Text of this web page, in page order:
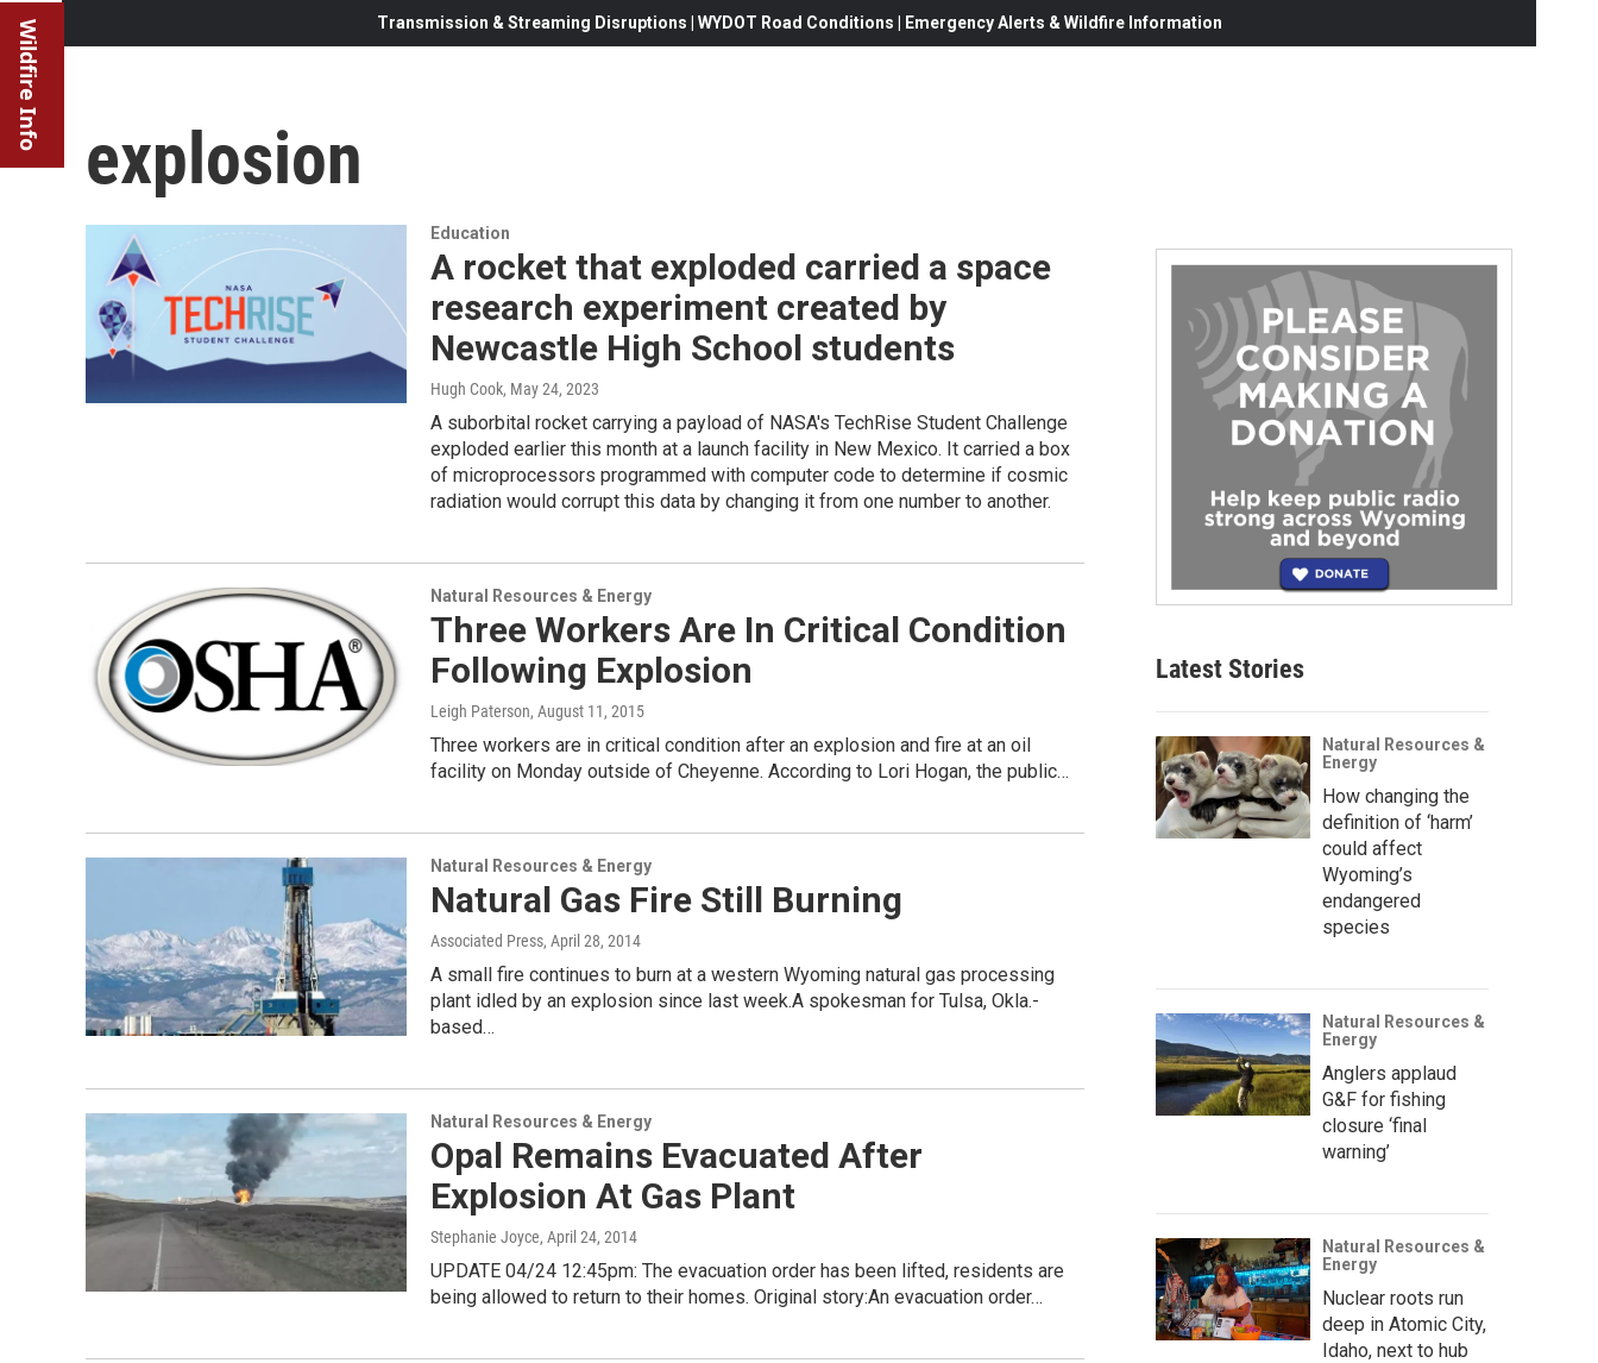
Wildfire Info Transmission & Streaming Disruptions | WYDOT Road Conditions | Emergency Alerts & Wildfire Information
explosion
Education
A rocket that exploded carried a space
research experiment created by
Newcastle High School students
Hugh Cook, May 24, 2023
A suborbital rocket carrying a payload of NASA's TechRise Student Challenge
exploded earlier this month at a launch facility in New Mexico. It carried a box
of microprocessors programmed with computer code to determine if cosmic
radiation would corrupt this data by changing it from one number to another.
Natural Resources & Energy
Three Workers Are In Critical Condition
Following Explosion
Leigh Paterson, August 11, 2015
Three workers are in critical condition after an explosion and fire at an oil
facility on Monday outside of Cheyenne. According to Lori Hogan, the public…
Natural Resources & Energy
Natural Gas Fire Still Burning
Associated Press, April 28, 2014
A small fire continues to burn at a western Wyoming natural gas processing
plant idled by an explosion since last week.A spokesman for Tulsa, Okla.-
based…
Natural Resources & Energy
Opal Remains Evacuated After
Explosion At Gas Plant
Stephanie Joyce, April 24, 2014
UPDATE 04/24 12:45pm: The evacuation order has been lifted, residents are
being allowed to return to their homes. Original story:An evacuation order…
Latest Stories
Natural Resources &
Energy
How changing the
definition of ‘harm’
could affect
Wyoming’s
endangered
species
Natural Resources &
Energy
Anglers applaud
G&F for fishing
closure ‘final
warning’
Natural Resources &
Energy
Nuclear roots run
deep in Atomic City,
Idaho, next to hub